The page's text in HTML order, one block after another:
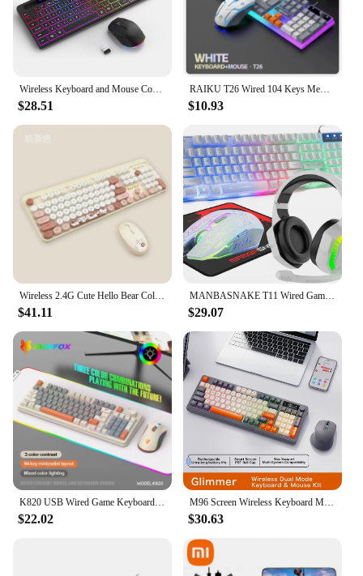
$28.51
RAIKU T26 Wired 104 Keys Membrane Keyboard And Mouse Suit Kinds of Colorful Lighting Gaming and Office For Windows and IOS
$10.93
$41.11
MANBASNAKE T11 Wired Gaming Keyboard and Mouse Headset Combo,Rainbow LED Backlit Wired Keyboard
$29.07
$22.02
M96 Screen Wireless Keyboard Mouse Kit ZIYOULANG Bluetooth Keyboard With Mouse Gaming,Electronic Screen, Multi-Device Connection
$30.63